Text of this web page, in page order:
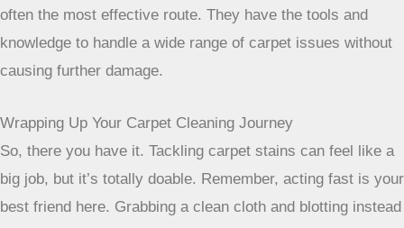
Enzyme Cleaners for Organic Stains
Got pet accidents? Or maybe some old food spills?
kinds of organic messes. These cleaners work by breaking
down the proteins in things like urine, vomit, or food. They
don’t just mask the smell; they actually get rid of the odor-
causing source. This is super important for pet stains